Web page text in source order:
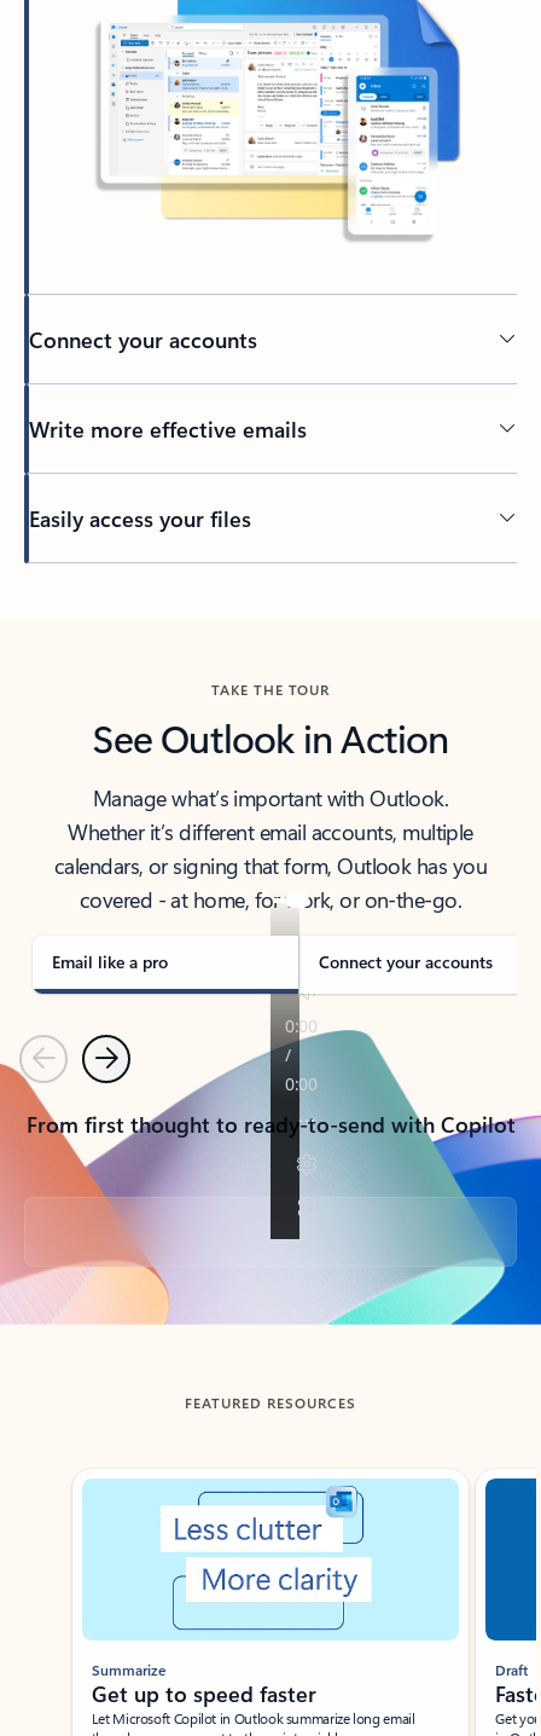
Connect your accounts
Write more effective emails
Easily access your files
TAKE THE TOUR
See Outlook in Action
Manage what’s important with Outlook.
Whether it’s different email accounts, multiple
calendars, or signing that form, Outlook has you
covered - at home, for work, or on-the-go.
Email like a pro Connect your accounts
PreviousNext
From first thought to ready-to-send with Copilot
Back to tabs
FEATURED RESOURCES
Showing slide 1 of 3
Summarize
Get up to speed faster ​
Let Microsoft Copilot in Outlook summarize long email
Draft
Get